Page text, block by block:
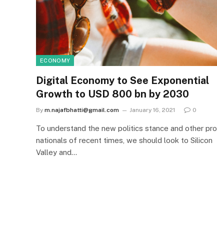
ECONOMY
Digital Economy to See Exponential
Growth to USD 800 bn by 2030
By m.najafbhatti@gmail.com January 16, 2021 0
To understand the new politics stance and other pro
nationals of recent times, we should look to Silicon
Valley and…